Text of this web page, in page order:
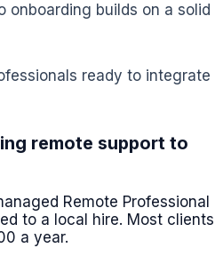
onboarding builds on a solid
ready to integrate
remote support to
Remote Professional
to a local hire. Most clients
a year.